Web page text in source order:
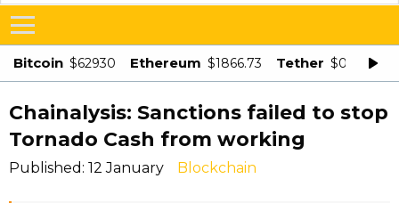
Bitcoin $62930 Ethereum $1866.73 Tether $0.998875
Chainalysis: Sanctions failed to stop
Tornado Cash from working
Published: 12 January Blockchain